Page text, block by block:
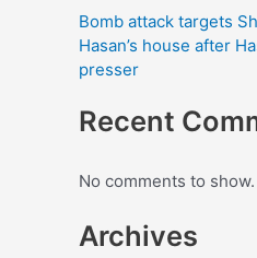
Bomb attack targets
Hasan’s house after
presser
Recent
No comments to show.
Archives